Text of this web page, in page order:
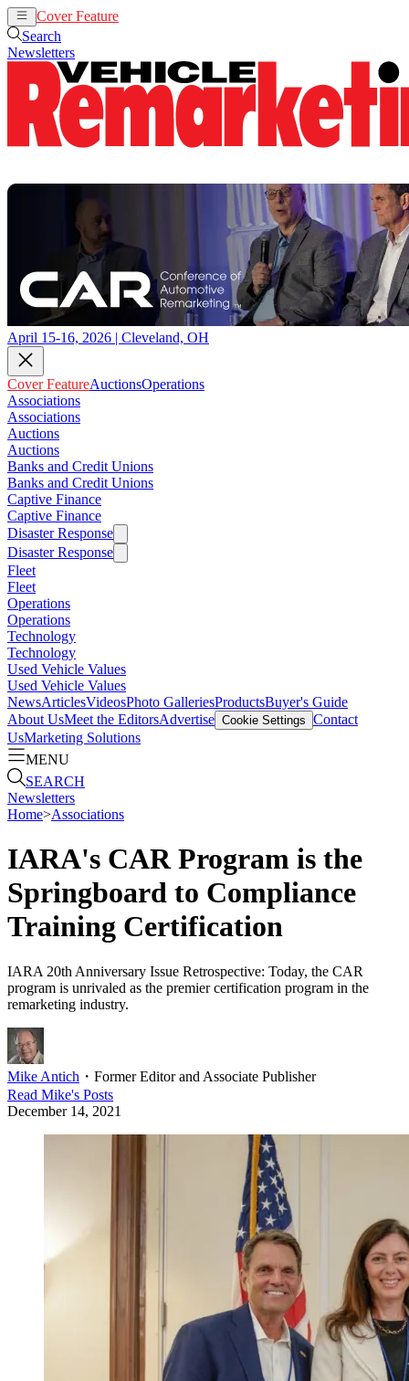
Cover Feature
Search
Newsletters
April 15-16, 2026 | Cleveland, OH
Cover FeatureAuctionsOperations
Associations
Associations
Auctions
Auctions
Banks and Credit Unions
Banks and Credit Unions
Captive Finance
Captive Finance
Disaster Response
Disaster Response
Fleet
Fleet
Operations
Operations
Technology
Technology
Used Vehicle Values
Used Vehicle Values
NewsArticlesVideosPhoto GalleriesProductsBuyer's Guide
About UsMeet the EditorsAdvertise Cookie Settings Contact
UsMarketing Solutions
MENU
SEARCH
Newsletters
Home>Associations
IARA's CAR Program is the
Springboard to Compliance
Training Certification
IARA 20th Anniversary Issue Retrospective: Today, the CAR
program is unrivaled as the premier certification program in the
remarketing industry.
Mike Antich ・ Former Editor and Associate Publisher
Read Mike's Posts
December 14, 2021